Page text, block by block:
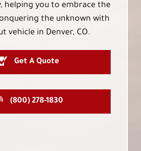
helping you to embrace the
the unknown with
vehicle in Denver, CO.
Get A Quote
(800) 278-1830